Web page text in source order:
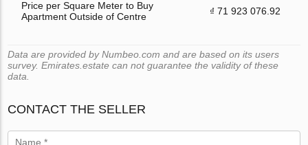
Price per Square Meter to Buy
Apartment Outside of Centre
₫ 71 923 076.92
Data are provided by Numbeo.com and are based on its users
survey. Emirates.estate can not guarantee the validity of these
data.
CONTACT THE SELLER